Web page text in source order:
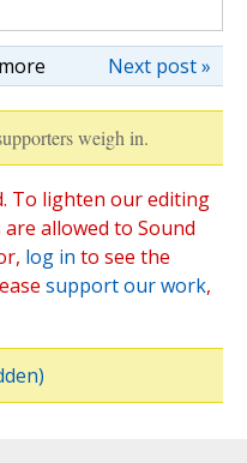
Next post »
weigh in.
To lighten our editing
allowed to Sound
log in to see the
support our work,